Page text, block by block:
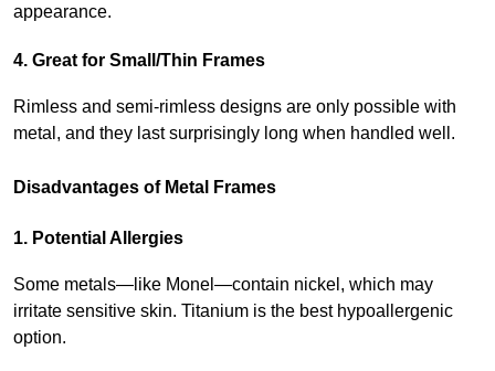
appearance.
4. Great for Small/Thin Frames
Rimless and semi-rimless designs are only possible with
metal, and they last surprisingly long when handled well.
Disadvantages of Metal Frames
1. Potential Allergies
Some metals—like Monel—contain nickel, which may
irritate sensitive skin. Titanium is the best hypoallergenic
option.